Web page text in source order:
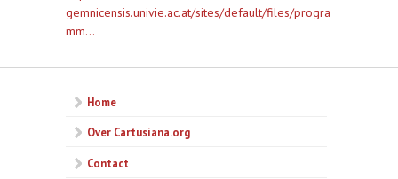
gemnicensis.univie.ac.at/sites/default/files/progra
mm...
Home
Over Cartusiana.org
Contact